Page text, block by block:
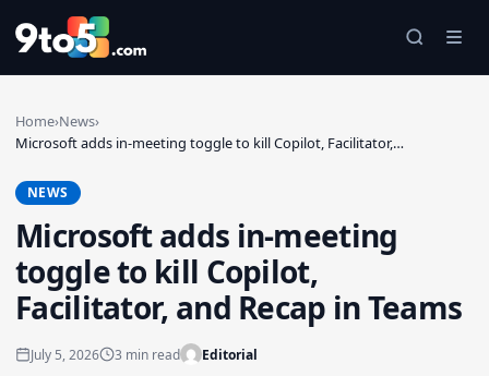
Skip to main content
Home›News›
Microsoft adds in-meeting toggle to kill Copilot, Facilitator,…
NEWS
Microsoft adds in-meeting
toggle to kill Copilot,
Facilitator, and Recap in Teams
July 5, 2026 3 min read Editorial